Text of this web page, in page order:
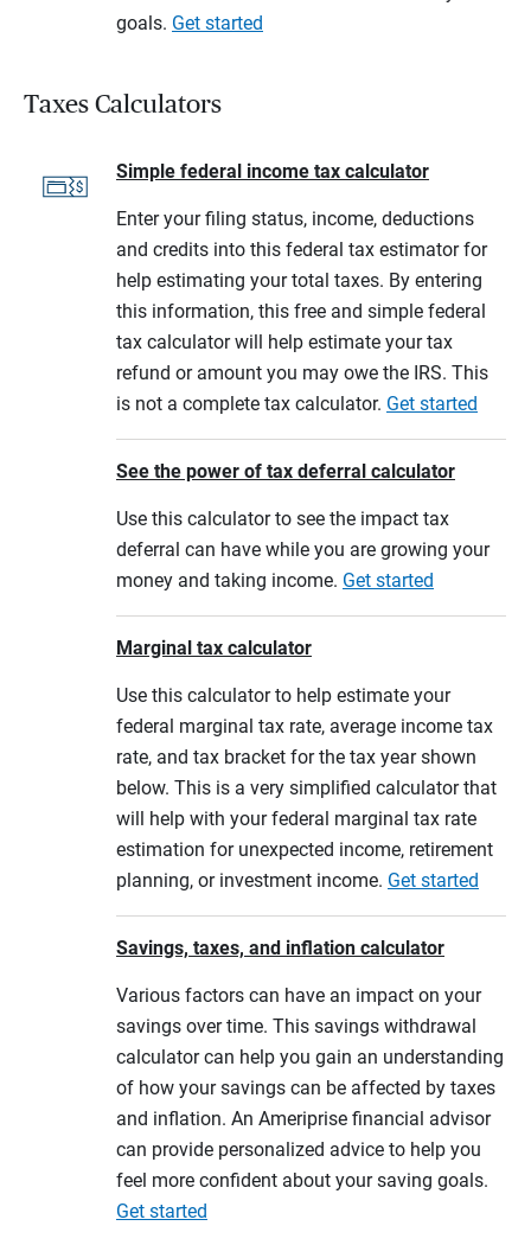
goals. Get started
Taxes Calculators
Simple federal income tax calculator
Enter your filing status, income, deductions
and credits into this federal tax estimator for
help estimating your total taxes. By entering
this information, this free and simple federal
tax calculator will help estimate your tax
refund or amount you may owe the IRS. This
is not a complete tax calculator. Get started
See the power of tax deferral calculator
Use this calculator to see the impact tax
deferral can have while you are growing your
money and taking income. Get started
Marginal tax calculator
Use this calculator to help estimate your
federal marginal tax rate, average income tax
rate, and tax bracket for the tax year shown
below. This is a very simplified calculator that
will help with your federal marginal tax rate
estimation for unexpected income, retirement
planning, or investment income. Get started
Savings, taxes, and inflation calculator
Various factors can have an impact on your
savings over time. This savings withdrawal
calculator can help you gain an understanding
of how your savings can be affected by taxes
and inflation. An Ameriprise financial advisor
can provide personalized advice to help you
feel more confident about your saving goals.
Get started